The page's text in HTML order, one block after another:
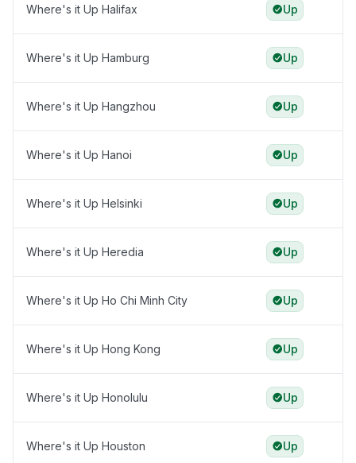
Where's it Up Halifax Up
Where's it Up Hamburg Up
Where's it Up Hangzhou Up
Where's it Up Hanoi Up
Where's it Up Helsinki Up
Where's it Up Heredia Up
Where's it Up Ho Chi Minh City Up
Where's it Up Hong Kong Up
Where's it Up Honolulu Up
Where's it Up Houston Up